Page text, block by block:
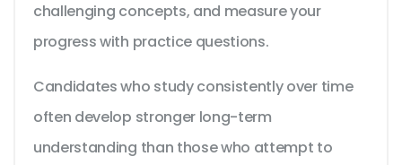
challenging concepts, and measure your
progress with practice questions.
Candidates who study consistently over time
often develop stronger long-term
understanding than those who attempt to